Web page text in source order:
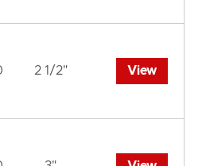
2 1/2" View